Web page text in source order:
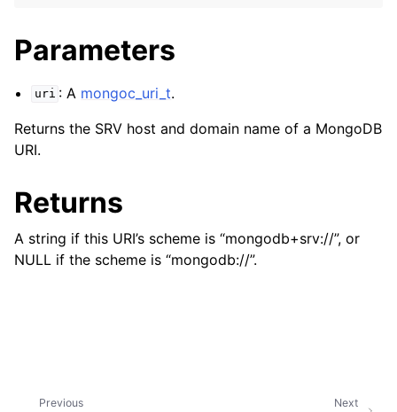
child pages in navigation
child pages in navigation
child pages in navigation
child pages in navigation
child pages in navigation
Parameters
uri : A mongoc_uri_t.
Returns the SRV host and domain name of a MongoDB
URI.
Returns
A string if this URI’s scheme is “mongodb+srv://”, or
NULL if the scheme is “mongodb://”.
Next
Previous